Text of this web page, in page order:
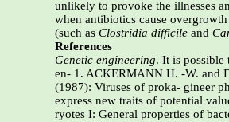
unlikely to provoke the illnesses
when antibiotics cause
(such as Clostridia difficile and
References
Genetic engineering. It is possible
en- 1. ACKERMANN H. -W. and
(1987): Viruses of proka- gineer
express new traits of potential
ryotes I: General properties of